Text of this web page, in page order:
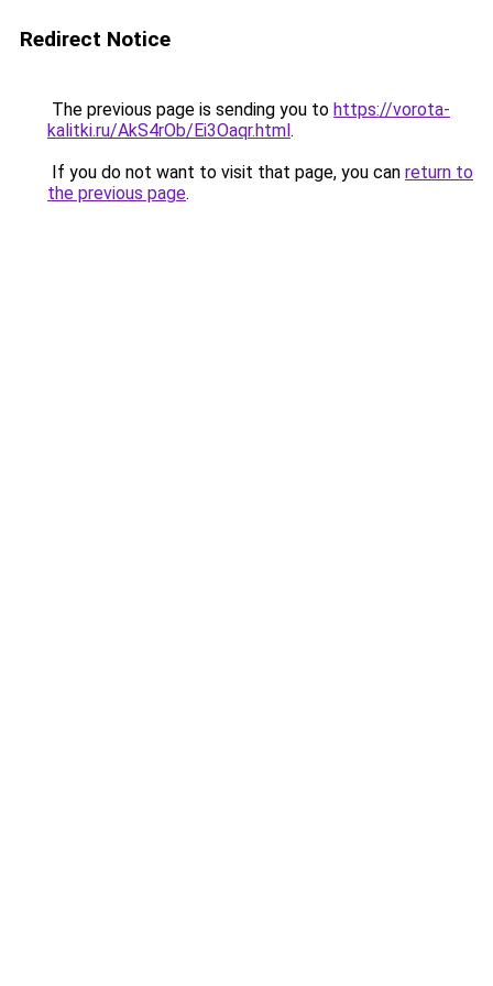
Redirect Notice
The previous page is sending you to https://vorota-
kalitki.ru/AkS4rOb/Ei3Oaqr.html.
If you do not want to visit that page, you can return to
the previous page.